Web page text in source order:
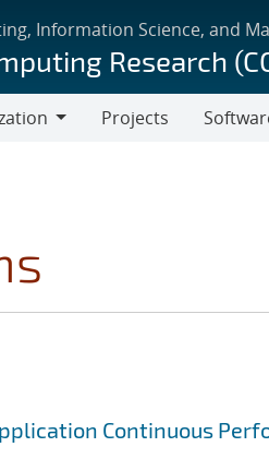
Information Science, and
Research
Projects
Continuous